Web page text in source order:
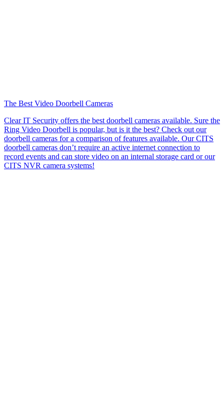
The Best Video Doorbell Cameras
Clear IT Security offers the best doorbell cameras available. Sure the
Ring Video Doorbell is popular, but is it the best? Check out our
doorbell cameras for a comparison of features available. Our CITS
doorbell cameras don’t require an active internet connection to
record events and can store video on an internal storage card or our
CITS NVR camera systems!